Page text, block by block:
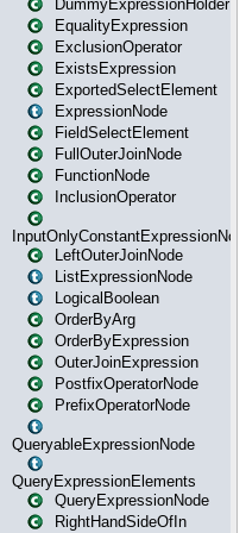
DummyExpressionHolder
EqualityExpression
ExclusionOperator
ExistsExpression
ExportedSelectElement
ExpressionNode
FieldSelectElement
FullOuterJoinNode
FunctionNode
InclusionOperator
InputOnlyConstantExpressionNode
LeftOuterJoinNode
ListExpressionNode
LogicalBoolean
OrderByArg
OrderByExpression
OuterJoinExpression
PostfixOperatorNode
PrefixOperatorNode
QueryableExpressionNode
QueryExpressionElements
QueryExpressionNode
RightHandSideOfIn